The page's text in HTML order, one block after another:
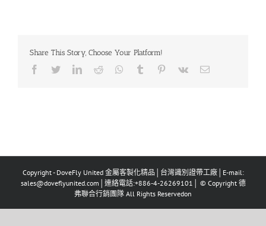
Share This Story, Choose Your Platform!
Copyright - DoveFly United 金屬客製化精品│台灣識別證帶工廠│E-mail:
sales@doveflyunited.com│連絡電話:+886-4-26269101│ © Copyright 德
弗聯合行銷團隊 All Rights Reservedon